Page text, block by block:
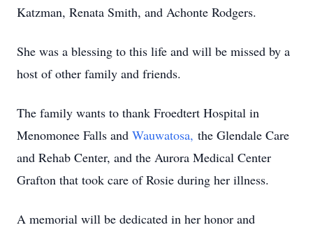
Katzman, Renata Smith, and Achonte Rodgers.
She was a blessing to this life and will be missed by a
host of other family and friends.
The family wants to thank Froedtert Hospital in
Menomonee Falls and Wauwatosa, the Glendale Care
and Rehab Center, and the Aurora Medical Center
Grafton that took care of Rosie during her illness.
A memorial will be dedicated in her honor and